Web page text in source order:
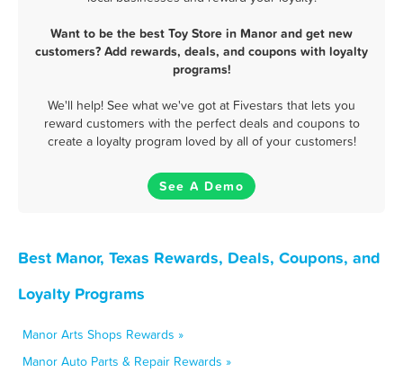
Want to be the best Toy Store in Manor and get new
customers? Add rewards, deals, and coupons with loyalty
programs!
We'll help! See what we've got at Fivestars that lets you
reward customers with the perfect deals and coupons to
create a loyalty program loved by all of your customers!
See A Demo
Best Manor, Texas Rewards, Deals, Coupons, and
Loyalty Programs
Manor Arts Shops Rewards »
Manor Auto Parts & Repair Rewards »